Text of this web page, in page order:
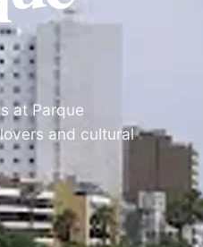
at Parque
and cultural